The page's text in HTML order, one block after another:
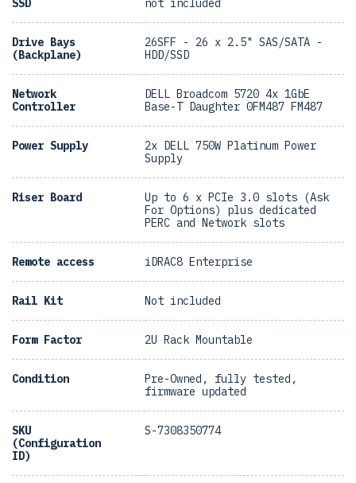
SSD not included
Drive Bays
(Backplane)
26SFF - 26 x 2.5" SAS/SATA -
HDD/SSD
Network
Controller
DELL Broadcom 5720 4x 1GbE
Base-T Daughter 0FM487 FM487
Power Supply
2x DELL 750W Platinum Power
Supply
Riser Board
Up to 6 x PCIe 3.0 slots (Ask
For Options) plus dedicated
PERC and Network slots
Remote access iDRAC8 Enterprise
Rail Kit Not included
Form Factor 2U Rack Mountable
Condition
Pre-Owned, fully tested,
firmware updated
SKU
(Configuration
ID)
S-7308350774